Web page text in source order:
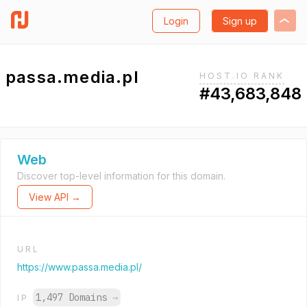
Login Sign up
passa.media.pl HOST.IO RANK
#43,683,848
Web
Discover top-level information for this domain.
View API →
URL
https://www.passa.media.pl/
IP 1,497 Domains →